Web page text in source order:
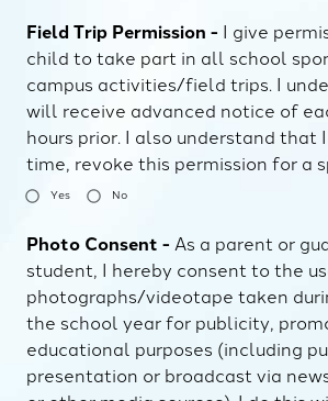
Field Trip Permission -
I give
child to take part in all school
campus activities/field trips. I
will receive advanced notice of
hours prior. I also understand that
time, revoke this permission for a
Yes No
Photo Consent - As a parent or
student, I hereby consent to the
photographs/videotape taken
the school year for publicity,
educational purposes (including
presentation or broadcast via